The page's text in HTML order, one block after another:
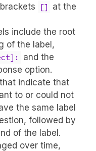
[]
at the
include the root
of the label,
and the
option.
indicate that
to or could not
the same label
followed by
of the label.
over time,